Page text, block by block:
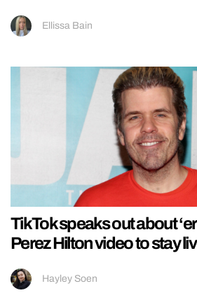
Ellissa Bain
TikTok speaks out about
Perez Hilton video to stay
Hayley Soen